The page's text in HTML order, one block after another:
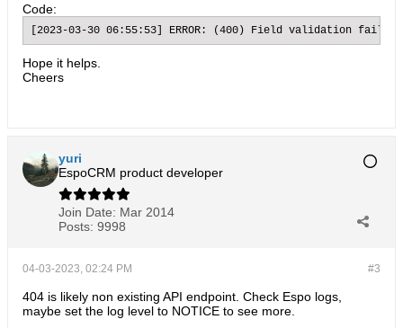
Code:
[2023-03-30 06:55:53] ERROR: (400) Field validation
Hope it helps.
Cheers
yuri
EspoCRM product developer
Join Date: Mar 2014
Posts: 9998
#3
04-03-2023, 02:24 PM
404 is likely non existing API endpoint. Check Espo logs,
maybe set the log level to NOTICE to see more.